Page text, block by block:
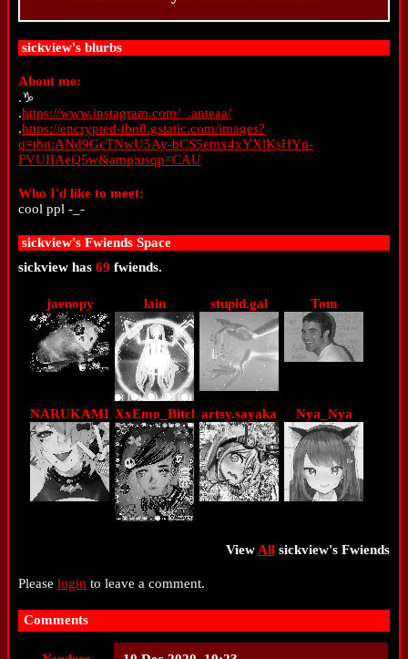
sickview's blurbs
About me:
.♑
.https://www.instagram.com/_.anteaa/
.https://encrypted-tbn0.gstatic.com/images?
q=tbn:ANd9GcTNwU5Ay-bCS5emx4xYXlKsHYn-
FVUIIAeQ5w&amp;usqp=CAU
Who I'd like to meet:
cool ppl -_-
sickview's Fwiends Space
sickview has 69 fwiends.
jaenopy lain stupid.gal Tom
NARUKAMI XxEmo_BitchxXartsy.sayaka Nya_Nya
View All sickview's Fwiends
Please login to leave a comment.
Comments